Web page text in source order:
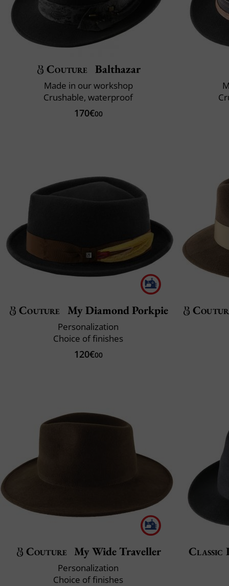
Couture Balthazar
Made in our workshop
Crushable, waterproof
170€00
Couture My Diamond Porkpie
Personalization
Choice of finishes
120€00
Couture My Wide Traveller
Personalization
Choice of finishes
Classic